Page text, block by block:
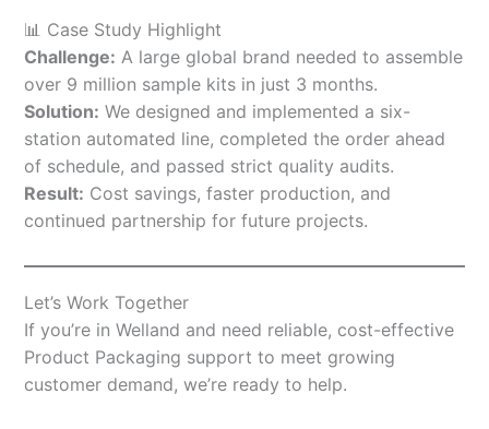
📊 Case Study Highlight
Challenge: A large global brand needed to assemble
over 9 million sample kits in just 3 months.
Solution: We designed and implemented a six-
station automated line, completed the order ahead
of schedule, and passed strict quality audits.
Result: Cost savings, faster production, and
continued partnership for future projects.
Let’s Work Together
If you’re in Welland and need reliable, cost-effective
Product Packaging support to meet growing
customer demand, we’re ready to help.